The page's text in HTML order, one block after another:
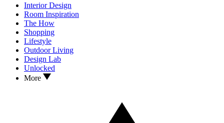
Interior Design
Room Inspiration
The How
Shopping
Lifestyle
Outdoor Living
Design Lab
Unlocked
More